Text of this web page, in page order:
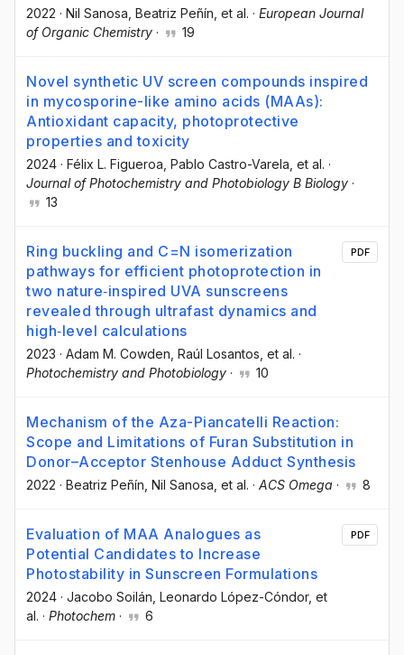
2022 · Nil Sanosa , Beatriz Peñín , et al. · European Journal
of Organic Chemistry · 19
Novel synthetic UV screen compounds inspired
in mycosporine-like amino acids (MAAs):
Antioxidant capacity, photoprotective
properties and toxicity
2024 · Félix L. Figueroa , Pablo Castro-Varela , et al. ·
Journal of Photochemistry and Photobiology B Biology ·
13
Ring buckling and C=N isomerization
pathways for efficient photoprotection in
two nature‐inspired UVA sunscreens
revealed through ultrafast dynamics and
high‐level calculations
2023 · Adam M. Cowden , Raúl Losantos , et al. ·
Photochemistry and Photobiology · 10
PDF
Mechanism of the Aza-Piancatelli Reaction:
Scope and Limitations of Furan Substitution in
Donor–Acceptor Stenhouse Adduct Synthesis
2022 · Beatriz Peñín , Nil Sanosa , et al. · ACS Omega · 8
Evaluation of MAA Analogues as
Potential Candidates to Increase
Photostability in Sunscreen Formulations
2024 · Jacobo Soilán , Leonardo López-Cóndor, et
al. · Photochem · 6
PDF